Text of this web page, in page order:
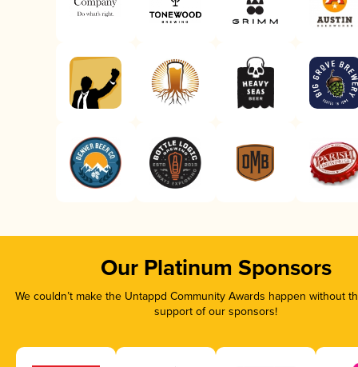
Our Platinum Sponsors
We couldn’t make the Untappd Community Awards happen without
support of our sponsors!